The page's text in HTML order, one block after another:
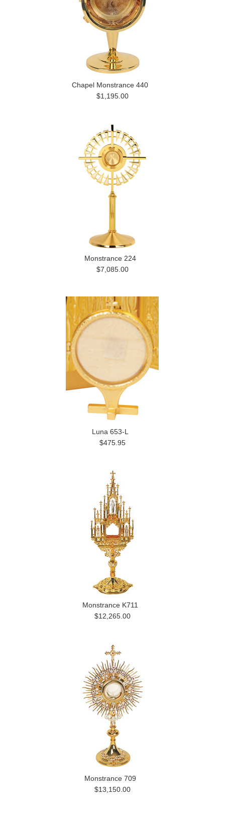
Chapel Monstrance 440
$1,195.00
Monstrance 224
$7,085.00
Luna 653-L
$475.95
Monstrance K711
$12,265.00
Monstrance 709
$13,150.00